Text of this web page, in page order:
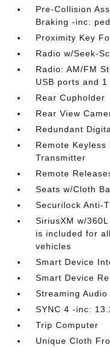
Pre-Collision
Braking -inc:
Proximity Key
Radio w/Seek-
Radio: AM/FM
USB ports and
Rear Cupholder
Rear View
Redundant
Remote
Transmitter
Remote
Seats w/Cloth
Securilock Anti-
SiriusXM w/
is included for
vehicles
Smart Device
Smart Device
Streaming Audio
SYNC 4 -inc:
Trip Computer
Unique Cloth